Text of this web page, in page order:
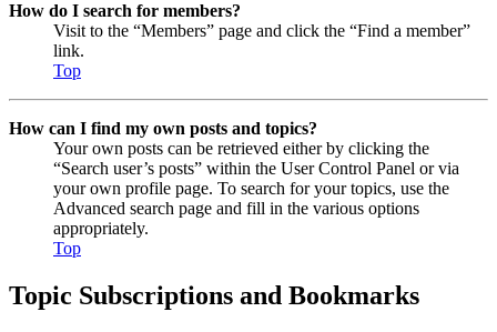
How do I search for members?
Visit to the “Members” page and click the “Find a member”
link.
Top
How can I find my own posts and topics?
Your own posts can be retrieved either by clicking the
“Search user’s posts” within the User Control Panel or via
your own profile page. To search for your topics, use the
Advanced search page and fill in the various options
appropriately.
Top
Topic Subscriptions and Bookmarks